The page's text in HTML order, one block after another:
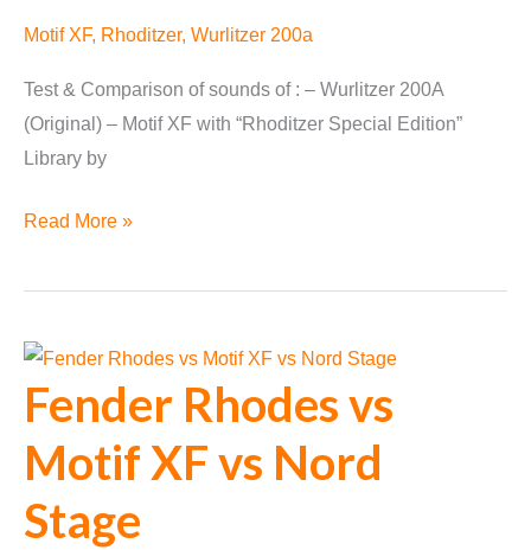
Motif XF, Rhoditzer, Wurlitzer 200a
Test & Comparison of sounds of : – Wurlitzer 200A
(Original) – Motif XF with “Rhoditzer Special Edition”
Library by
Wurlitzer
vs
XF
vs
Nord
Stage
Read More »
Fender Rhodes vs
Motif XF vs Nord
Stage